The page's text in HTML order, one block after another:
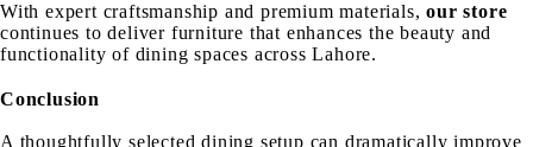
With expert craftsmanship and premium materials,our store
continues to deliver furniture that enhances the beauty and
functionality of dining spaces across Lahore.
Conclusion
A thoughtfully selected dining setup can dramatically improve